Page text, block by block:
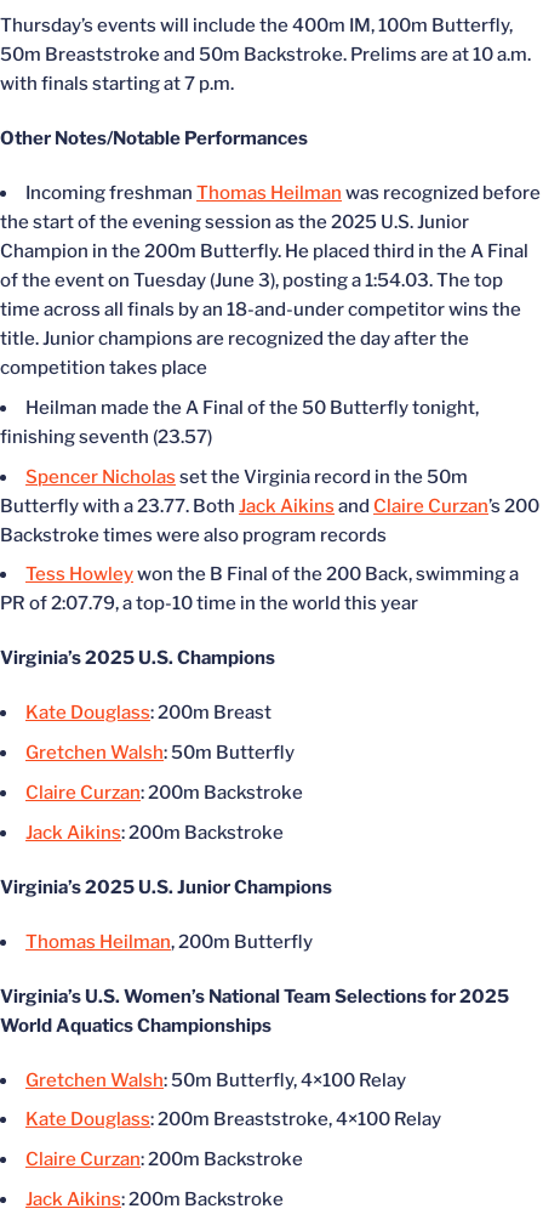
Thursday’s events will include the 400m IM, 100m Butterfly,
50m Breaststroke and 50m Backstroke. Prelims are at 10 a.m.
with finals starting at 7 p.m.
Other Notes/Notable Performances
Incoming freshman Thomas Heilman was recognized before
the start of the evening session as the 2025 U.S. Junior
Champion in the 200m Butterfly. He placed third in the A Final
of the event on Tuesday (June 3), posting a 1:54.03. The top
time across all finals by an 18-and-under competitor wins the
title. Junior champions are recognized the day after the
competition takes place
Heilman made the A Final of the 50 Butterfly tonight,
finishing seventh (23.57)
Spencer Nicholas set the Virginia record in the 50m
Butterfly with a 23.77. Both Jack Aikins and Claire Curzan’s 200
Backstroke times were also program records
Tess Howleywon the B Final of the 200 Back, swimming a
PR of 2:07.79, a top-10 time in the world this year
Virginia’s 2025 U.S. Champions
Kate Douglass: 200m Breast
Gretchen Walsh: 50m Butterfly
Claire Curzan: 200m Backstroke
Jack Aikins: 200m Backstroke
Virginia’s 2025 U.S. Junior Champions
Thomas Heilman, 200m Butterfly
Virginia’s U.S. Women’s National Team Selections for 2025
World Aquatics Championships
Gretchen Walsh: 50m Butterfly, 4×100 Relay
Kate Douglass: 200m Breaststroke, 4×100 Relay
Claire Curzan: 200m Backstroke
Jack Aikins: 200m Backstroke